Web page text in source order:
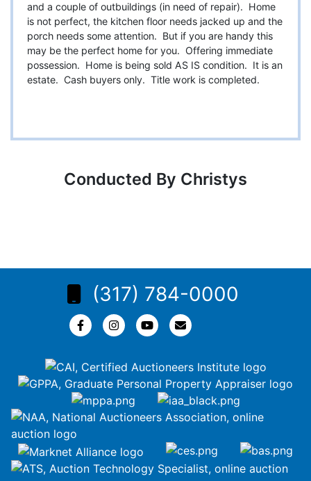
and a couple of outbuildings (in need of repair). Home
is not perfect, the kitchen floor needs jacked up and the
porch needs some attention. But if you are handy this
may be the perfect home for you. Offering immediate
possession. Home is being sold AS IS condition. It is an
estate. Cash buyers only. Title work is completed.
Conducted By Christys
(317) 784-0000